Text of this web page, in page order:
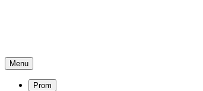
Menu
Prom